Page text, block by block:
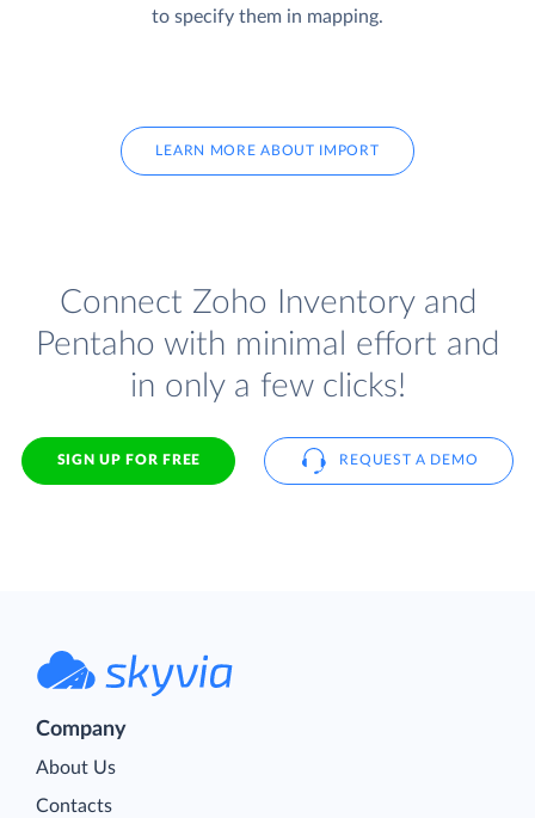
to specify them in mapping.
LEARN MORE ABOUT IMPORT
Connect Zoho Inventory and
Pentaho with minimal effort and
in only a few clicks!
SIGN UP FOR FREE REQUEST A DEMO
Company
About Us
Contacts